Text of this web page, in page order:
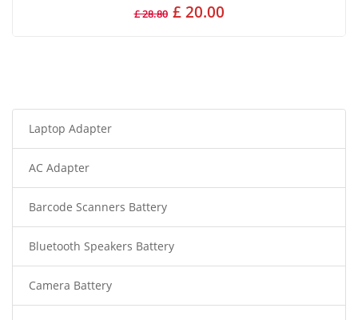
£ 28.80 £ 20.00
Laptop Adapter
AC Adapter
Barcode Scanners Battery
Bluetooth Speakers Battery
Camera Battery